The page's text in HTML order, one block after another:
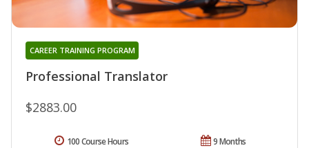
Professional Translator
CAREER TRAINING PROGRAM
$2883.00
9 Months
100 Course Hours